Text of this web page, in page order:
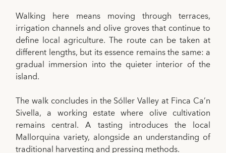
Walking here means moving through terraces,
irrigation channels and olive groves that continue to
define local agriculture. The route can be taken at
different lengths, but its essence remains the same: a
gradual immersion into the quieter interior of the
island.
The walk concludes in the Sóller Valley at Finca Ca’n
Sivella, a working estate where olive cultivation
remains central. A tasting introduces the local
Mallorquina variety, alongside an understanding of
traditional harvesting and pressing methods.